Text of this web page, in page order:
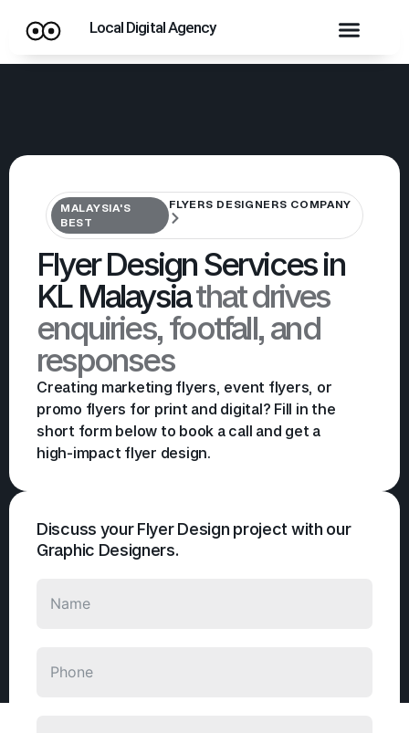
Local Digital Agency
MALAYSIA'S
BEST
FLYERS DESIGNERS COMPANY
Flyer Design Services in
KL Malaysiathat drives
enquiries, footfall, and
responses
Creating marketing flyers, event flyers, or
promo flyers for print and digital? Fill in the
short form below to book a call and get a
high-impact flyer design.
Discuss your Flyer Design project with our
Graphic Designers.